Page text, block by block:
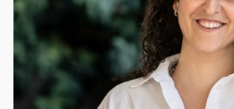
Zlil Gani